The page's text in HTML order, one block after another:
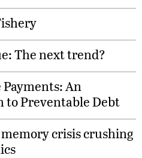
The next trend?
An
to Preventable Debt
crisis crushing